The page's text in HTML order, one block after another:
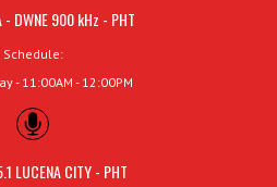
- DWNE 900 kHz - PHT
Schedule:
- 11:00AM - 12:00PM
LUCENA CITY - PHT